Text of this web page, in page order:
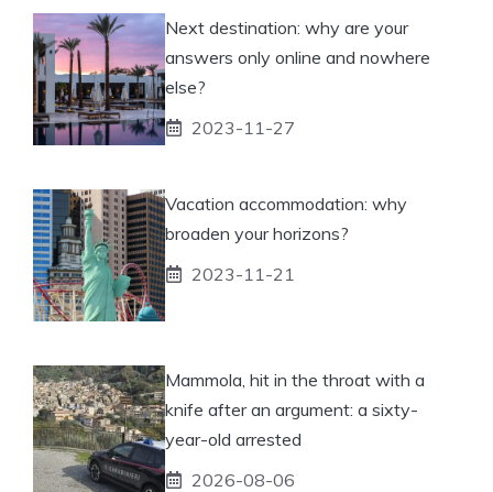
Next destination: why are your
answers only online and nowhere
else?
2023-11-27
Vacation accommodation: why
broaden your horizons?
2023-11-21
Mammola, hit in the throat with a
knife after an argument: a sixty-
year-old arrested
2026-08-06